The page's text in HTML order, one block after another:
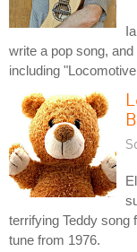
write a pop song,
including
terrifying Teddy song
tune from 1976.